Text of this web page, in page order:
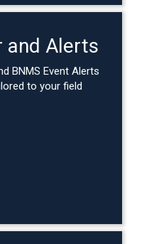
and Alerts
BNMS Event Alerts
to your field